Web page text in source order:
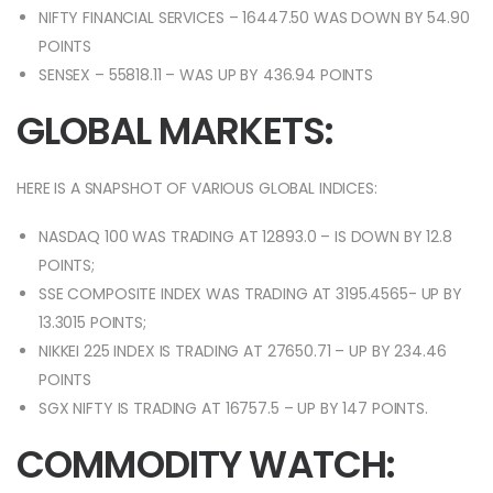
NIFTY FINANCIAL SERVICES – 16447.50 WAS DOWN BY 54.90
POINTS
SENSEX – 55818.11 – WAS UP BY 436.94 POINTS
GLOBAL MARKETS:
HERE IS A SNAPSHOT OF VARIOUS GLOBAL INDICES:
NASDAQ 100 WAS TRADING AT 12893.0 – IS DOWN BY 12.8
POINTS;
SSE COMPOSITE INDEX WAS TRADING AT 3195.4565- UP BY
13.3015 POINTS;
NIKKEI 225 INDEX IS TRADING AT 27650.71 – UP BY 234.46
POINTS
SGX NIFTY IS TRADING AT 16757.5 – UP BY 147 POINTS.
COMMODITY WATCH: